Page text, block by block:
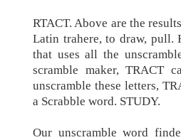
RTACT. Above are the
Latin trahere, to draw,
that uses all the
scramble maker, TRACT
unscramble these letters,
a Scrabble word. STUDY.
Our unscramble word